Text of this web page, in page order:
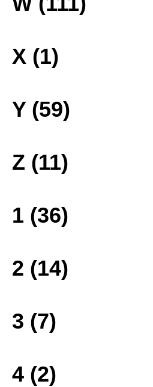
X (1)
Y (59)
Z (11)
1 (36)
2 (14)
3 (7)
4 (2)